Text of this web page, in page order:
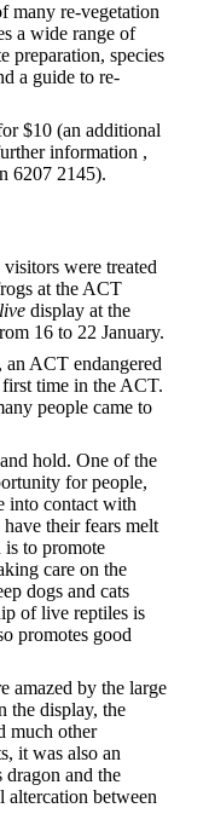
many re-vegetation
a wide range of
preparation, species
a guide to re-
$10 (an additional
information ,
6207 2145).
were treated
at the ACT
display at the
16 to 22 January.
ACT endangered
time in the ACT.
people came to
hold. One of the
for people,
into contact with
their fears melt
to promote
care on the
dogs and cats
of live reptiles is
promotes good
amazed by the large
the display, the
much other
it was also an
dragon and the
altercation between